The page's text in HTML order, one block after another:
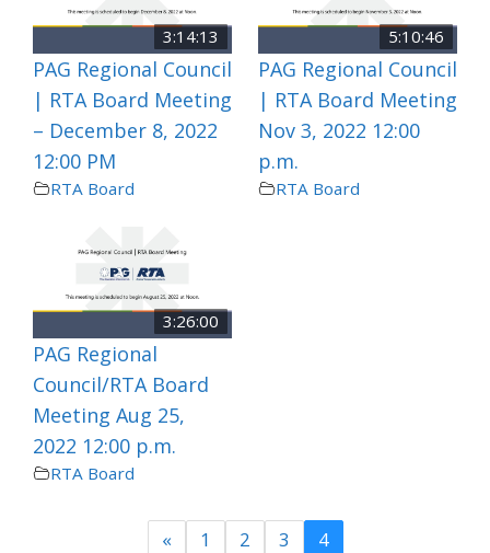
3:14:13
PAG Regional Council
| RTA Board Meeting
– December 8, 2022
12:00 PM
RTA Board
5:10:46
PAG Regional Council
| RTA Board Meeting
Nov 3, 2022 12:00
p.m.
RTA Board
3:26:00
PAG Regional
Council/RTA Board
Meeting Aug 25,
2022 12:00 p.m.
RTA Board
« 1 2 3 4